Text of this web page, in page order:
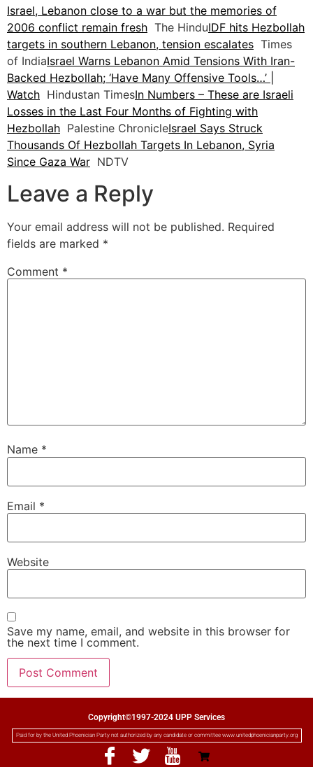
Israel, Lebanon close to a war but the memories of
2006 conflict remain fresh The HinduIDF hits Hezbollah
targets in southern Lebanon, tension escalates Times
of IndiaIsrael Warns Lebanon Amid Tensions With Iran-
Backed Hezbollah; ‘Have Many Offensive Tools…’ |
Watch Hindustan TimesIn Numbers – These are Israeli
Losses in the Last Four Months of Fighting with
Hezbollah Palestine ChronicleIsrael Says Struck
Thousands Of Hezbollah Targets In Lebanon, Syria
Since Gaza War NDTV
Leave a Reply
Your email address will not be published. Required
fields are marked *
Comment *
Name *
Email *
Website
Save my name, email, and website in this browser for
the next time I comment.
Copyright©1997-2024 UPP Services
Paid for by the United Phoenician Party not authorized by any candidate or committee www.unitedphoenicianparty.org